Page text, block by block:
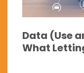
Data (Use
What